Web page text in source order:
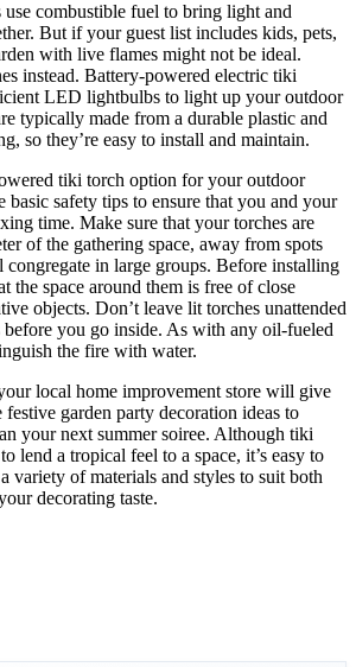
combustible fuel to bring light and
But if your guest list includes kids, pets,
with live flames might not be ideal.
instead. Battery-powered electric tiki
LED lightbulbs to light up your outdoor
typically made from a durable plastic and
so they’re easy to install and maintain.
tiki torch option for your outdoor
basic safety tips to ensure that you and your
time. Make sure that your torches are
of the gathering space, away from spots
in large groups. Before installing
the space around them is free of close
objects. Don’t leave lit torches unattended
you go inside. As with any oil-fueled
the fire with water.
local home improvement store will give
garden party decoration ideas to
your next summer soiree. Although tiki
lend a tropical feel to a space, it’s easy to
variety of materials and styles to suit both
decorating taste.